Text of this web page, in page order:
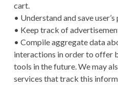
cart.
• Understand and save
• Keep track of
• Compile aggregate data
interactions in order to offer
tools in the future. We may
services that track this